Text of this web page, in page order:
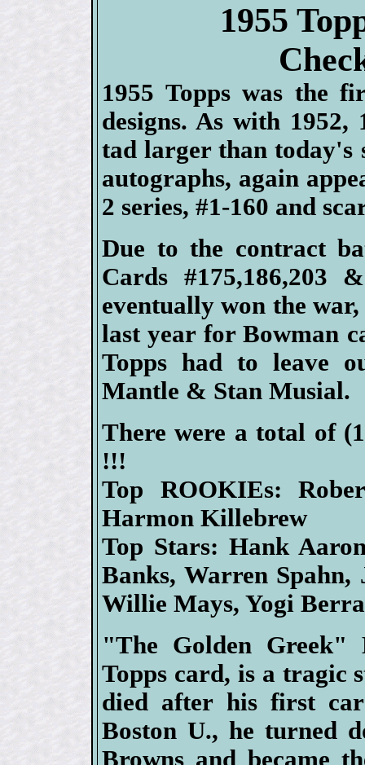
1955
1955 Topps was the
designs. As with
tad larger than today's
autographs, again
2 series, #1-160 and
Due to the contract
Cards #175,186,203
eventually won the
last year for Bowman
Topps had to leave
Mantle & Stan Musial.
There were a total of
!!!
Top ROOKIEs:
Harmon Killebrew
Top Stars: Hank
Banks, Warren Spahn,
Willie Mays, Yogi
"The Golden Greek"
Topps card, is a tragic
died after his first
Boston U., he turned
Browns and became